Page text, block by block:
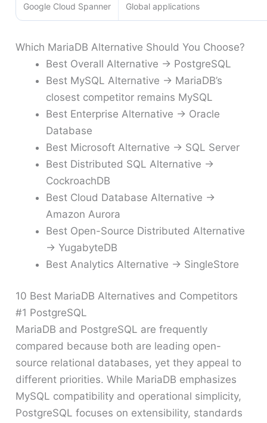
Google Cloud Spanner Global applications
Which MariaDB Alternative Should You Choose?
Best Overall Alternative → PostgreSQL
Best MySQL Alternative → MariaDB’s
closest competitor remains MySQL
Best Enterprise Alternative → Oracle
Database
Best Microsoft Alternative → SQL Server
Best Distributed SQL Alternative →
CockroachDB
Best Cloud Database Alternative →
Amazon Aurora
Best Open-Source Distributed Alternative
→ YugabyteDB
Best Analytics Alternative → SingleStore
10 Best MariaDB Alternatives and Competitors
#1 PostgreSQL
MariaDB and PostgreSQL are frequently
compared because both are leading open-
source relational databases, yet they appeal to
different priorities. While MariaDB emphasizes
MySQL compatibility and operational simplicity,
PostgreSQL focuses on extensibility, standards